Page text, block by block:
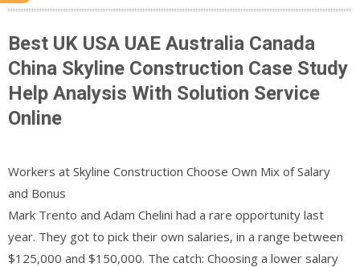
Best UK USA UAE Australia Canada
China Skyline Construction Case Study
Help Analysis With Solution Service
Online
Workers at Skyline Construction Choose Own Mix of Salary
and Bonus
Mark Trento and Adam Chelini had a rare opportunity last
year. They got to pick their own salaries, in a range between
$125,000 and $150,000. The catch: Choosing a lower salary